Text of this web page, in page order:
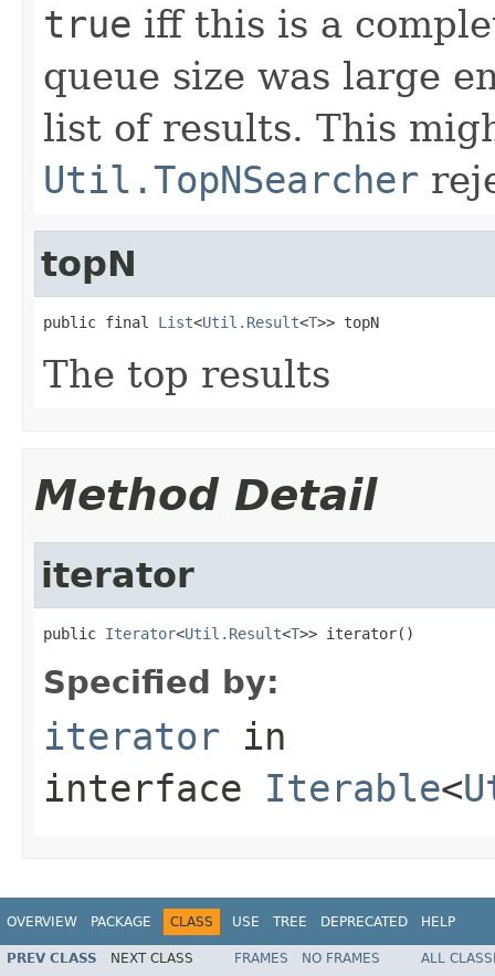
true iff this is a
queue size was large
list of results. This
Util.TopNSearcher
topN
public final List<Util.Result<T>> topN
The top results
Method Detail
iterator
public Iterator<Util.Result<T>> iterator()
Specified by:
iterator in
interface Iterable<
OVERVIEW PACKAGE CLASS USE TREE DEPRECATED HELP
PREV CLASS NEXT CLASS FRAMES NO FRAMES ALL